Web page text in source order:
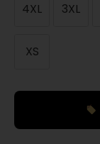
4XL 3XL
XS